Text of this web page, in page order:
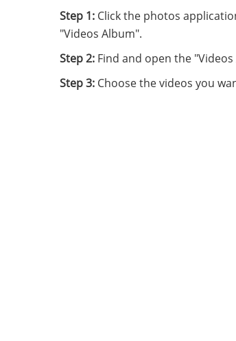
Step 1: Click the photos
"Videos Album".
Step 2: Find and open the
Step 3: Choose the videos you